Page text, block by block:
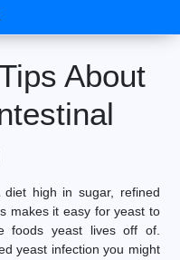
About
high in sugar, refined
makes it easy for yeast to
foods yeast lives off of.
yeast infection you might